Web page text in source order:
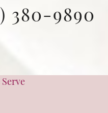
380-9890
Serve